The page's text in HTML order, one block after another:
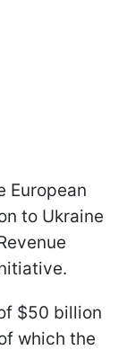
European
to Ukraine
$50 billion
which the